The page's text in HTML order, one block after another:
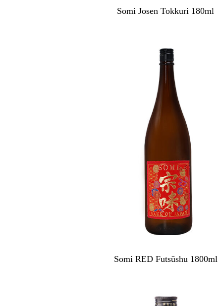
Somi Josen Tokkuri 180ml
Somi RED Futsūshu 1800ml